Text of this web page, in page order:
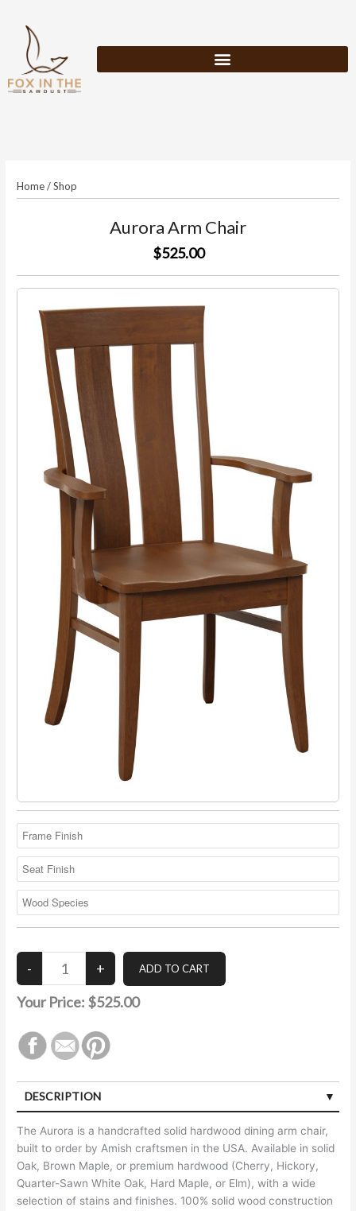
content
Home/Shop
Aurora Arm Chair
$525.00
Your Price: $525.00
DESCRIPTION
The Aurora is a handcrafted solid hardwood dining arm chair,
built to order by Amish craftsmen in the USA. Available in solid
Oak, Brown Maple, or premium hardwood (Cherry, Hickory,
Quarter-Sawn White Oak, Hard Maple, or Elm), with a wide
selection of stains and finishes. 100% solid wood construction